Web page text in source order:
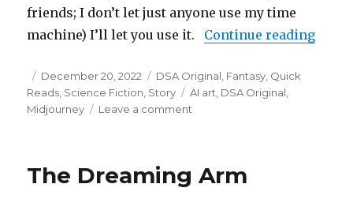
friends; I don’t let just anyone use my time
machine) I’ll let you use it. Continue reading
Posted
on
December 20, 2022 Categories
DSA Original, Fantasy, Quick
Reads, Science Fiction, Story Tags
AI art, DSA Original,
Midjourney
Leave a comment
Follow
The Dreaming Arm